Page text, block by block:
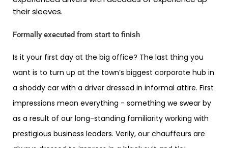
their sleeves.
Formally executed from start to finish
Is it your first day at the big office? The last thing you
want is to turn up at the town’s biggest corporate hub in
a shoddy car with a driver dressed in informal attire. First
impressions mean everything - something we swear by
as a result of our long-standing familiarity working with
prestigious business leaders. Verily, our chauffeurs are